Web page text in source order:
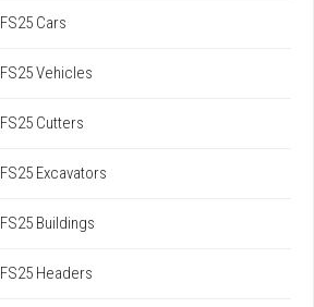
FS25 Cars
FS25 Vehicles
FS25 Cutters
FS25 Excavators
FS25 Buildings
FS25 Headers